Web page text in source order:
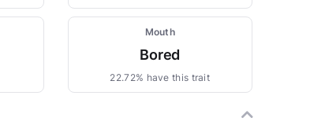
Mouth
Bored
22.72% have this trait